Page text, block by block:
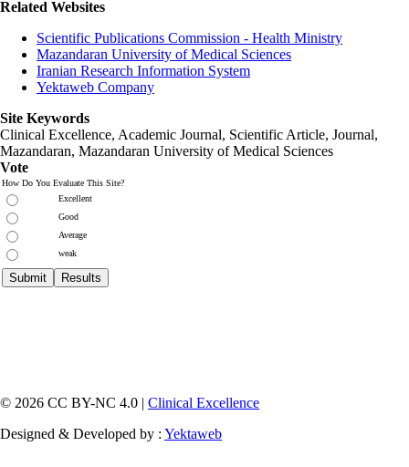
Related Websites
Scientific Publications Commission - Health Ministry
Mazandaran University of Medical Sciences
Iranian Research Information System
Yektaweb Company
Site Keywords
Clinical Excellence, Academic Journal, Scientific Article, Journal,
Mazandaran, Mazandaran University of Medical Sciences
Vote
How Do You Evaluate This Site?
Excellent
Good
Average
weak
© 2026 CC BY-NC 4.0 | Clinical Excellence
Designed & Developed by : Yektaweb